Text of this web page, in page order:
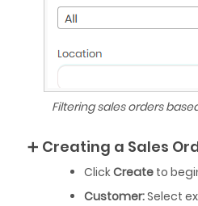
Filtering sales orders
➕ Creating a Sales
ClickCreate to
Customer:Select